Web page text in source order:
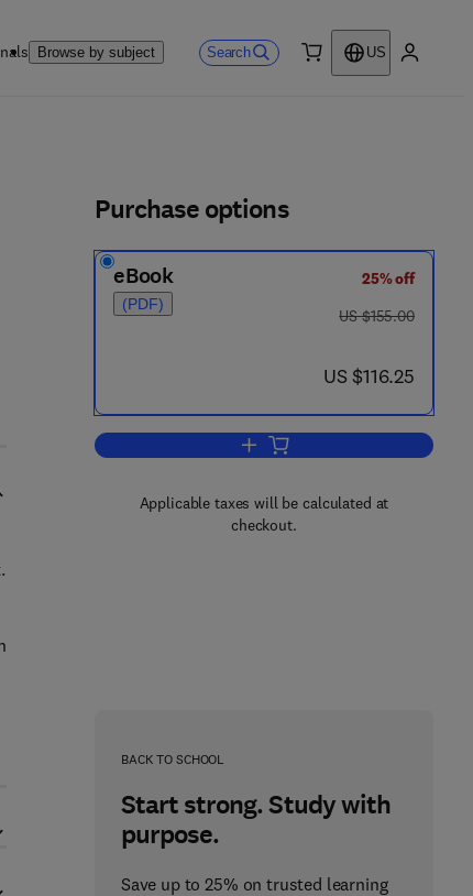
Browse by subject Search
US
Purchase options
eBook
(PDF)
25% off
was US $155.00
US $155.00
now US $116.25
US $116.25
Add to cart, Rotary Kilns
Applicable taxes will be calculated at
checkout.
BACK TO SCHOOL
Start strong. Study with
purpose.
Save up to 25% on trusted learning